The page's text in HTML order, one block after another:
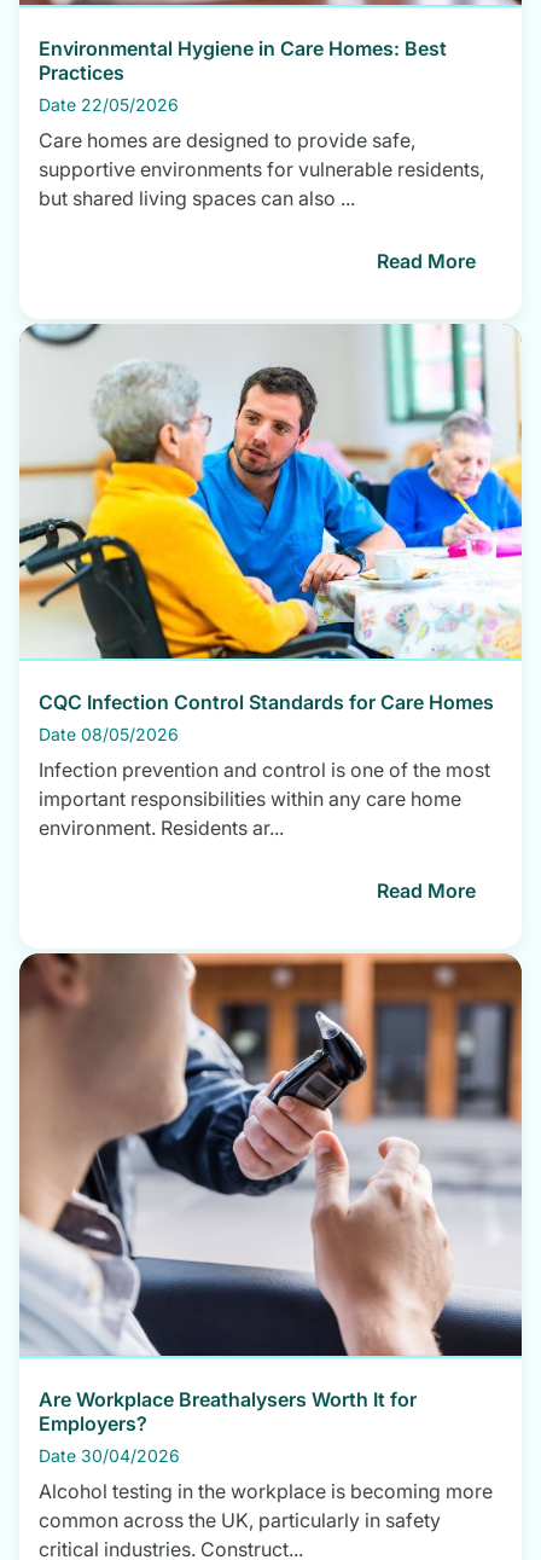
Environmental Hygiene in Care Homes: Best
Practices
Date 22/05/2026
Care homes are designed to provide safe,
supportive environments for vulnerable residents,
but shared living spaces can also ...
Read More
CQC Infection Control Standards for Care Homes
Date 08/05/2026
Infection prevention and control is one of the most
important responsibilities within any care home
environment. Residents ar...
Read More
Are Workplace Breathalysers Worth It for
Employers?
Date 30/04/2026
Alcohol testing in the workplace is becoming more
common across the UK, particularly in safety
critical industries. Construct...